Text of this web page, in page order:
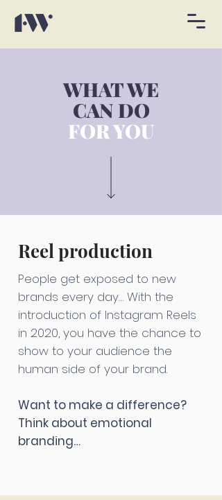
WHAT WE
CAN DO
FOR YOU
Reel production
People get exposed to new
brands every day… With the
introduction of Instagram Reels
in 2020, you have the chance to
show to your audience the
human side of your brand.
Want to make a difference?
Think about emotional
branding…